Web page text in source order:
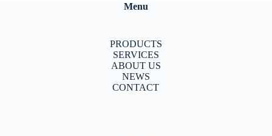
Menu
PRODUCTS
SERVICES
ABOUT US
NEWS
CONTACT